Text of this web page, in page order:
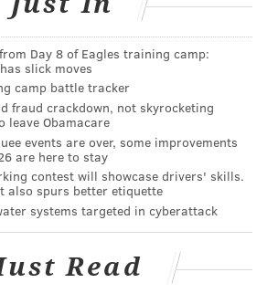
Day 8 of Eagles training camp:
slick moves
camp battle tracker
fraud crackdown, not skyrocketing
leave Obamacare
events are over, some improvements
are here to stay
contest will showcase drivers' skills.
also spurs better etiquette
systems targeted in cyberattack
Read